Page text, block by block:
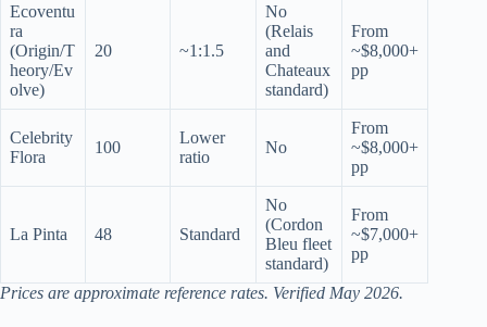
Ecoventu
ra
(Origin/T
heory/Ev
olve)
20 ~1:1.5
No
(Relais
and
Chateaux
standard)
From
~$8,000+
pp
Celebrity
Flora
100
Lower
ratio
No
From
~$8,000+
pp
La Pinta 48 Standard
No
(Cordon
Bleu fleet
standard)
From
~$7,000+
pp
Prices are approximate reference rates. Verified May 2026.